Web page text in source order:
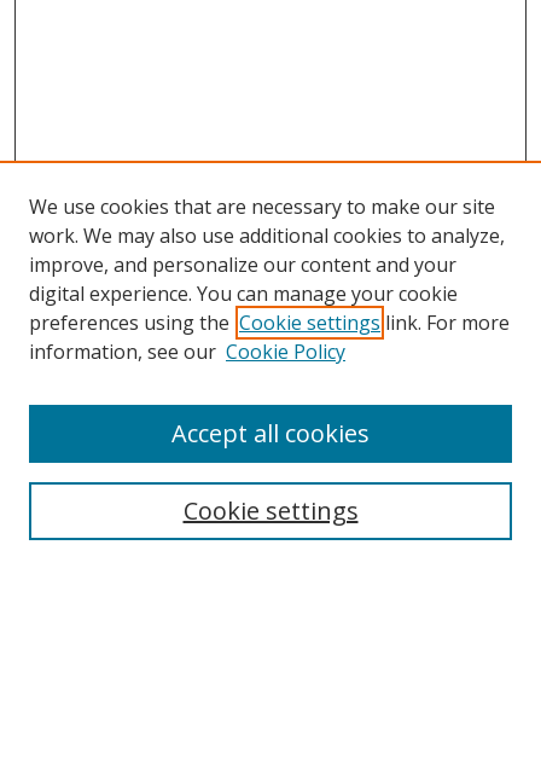
Search
We use cookies that are necessary to make our site
work. We may also use additional cookies to analyze,
improve, and personalize our content and your
digital experience. You can manage your cookie
preferences using the Cookie settings link. For more
information, see our Cookie Policy
Cookie settings
Accept all cookies